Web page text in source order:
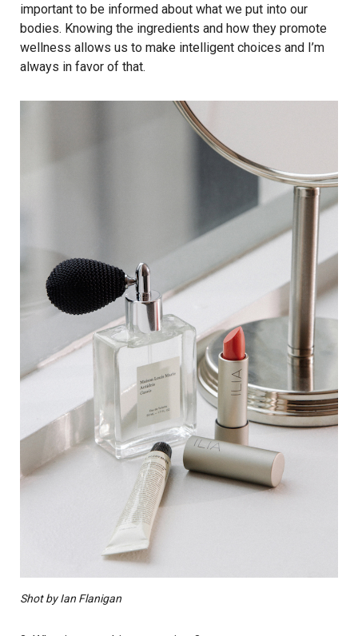
important to be informed about what we put into our
bodies. Knowing the ingredients and how they promote
wellness allows us to make intelligent choices and I’m
always in favor of that.
Shot by Ian Flanigan